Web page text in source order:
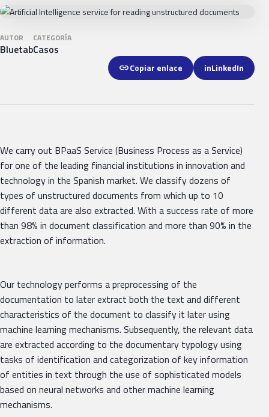
AUTOR
Bluetab
CATEGORÍA
Casos
linkCopiar enlace inLinkedIn
We carry out BPaaS Service (Business Process as a Service)
for one of the leading financial institutions in innovation and
technology in the Spanish market. We classify dozens of
types of unstructured documents from which up to 10
different data are also extracted. With a success rate of more
than 98% in document classification and more than 90% in the
extraction of information.
Our technology performs a preprocessing of the
documentation to later extract both the text and different
characteristics of the document to classify it later using
machine learning mechanisms. Subsequently, the relevant data
are extracted according to the documentary typology using
tasks of identification and categorization of key information
of entities in text through the use of sophisticated models
based on neural networks and other machine learning
mechanisms.